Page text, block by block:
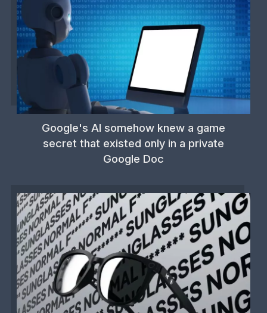
Google's AI somehow knew a game
secret that existed only in a private
Google Doc